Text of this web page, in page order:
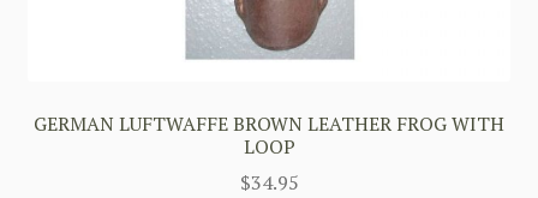
GERMAN LUFTWAFFE BROWN LEATHER FROG WITH
LOOP
$34.95